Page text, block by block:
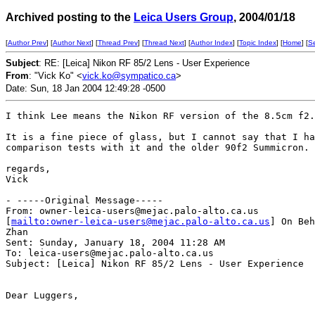
Archived posting to the Leica Users Group, 2004/01/18
[Author Prev] [Author Next] [Thread Prev] [Thread Next] [Author Index] [Topic Index] [Home] [
Subject: RE: [Leica] Nikon RF 85/2 Lens - User Experience
From: "Vick Ko" <vick.ko@sympatico.ca>
Date: Sun, 18 Jan 2004 12:49:28 -0500
I think Lee means the Nikon RF version of the 8.5cm f2.
It is a fine piece of glass, but I cannot say that I
comparison tests with it and the older 90f2 Summicron.
regards,
Vick
- -----Original Message-----
From: owner-leica-users@mejac.palo-alto.ca.us
mailto:owner-leica-users@mejac.palo-alto.ca.us ] On
Zhan
Sent: Sunday, January 18, 2004 11:28 AM
To: leica-users@mejac.palo-alto.ca.us
Subject: [Leica] Nikon RF 85/2 Lens - User Experience
Dear Luggers,